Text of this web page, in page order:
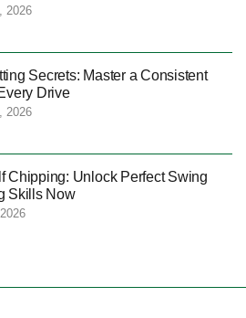
2026
Secrets: Master a Consistent
Drive
2026
Chipping: Unlock Perfect Swing
Skills Now